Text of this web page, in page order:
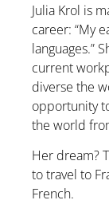
Julia Krol is
career: “My
languages.”
current
diverse the
opportunity
the world
Her dream?
to travel to
French.